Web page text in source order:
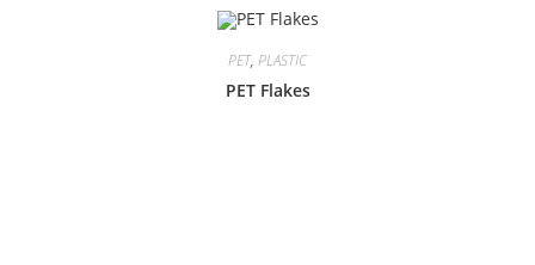
PET, PLASTIC
PET Flakes